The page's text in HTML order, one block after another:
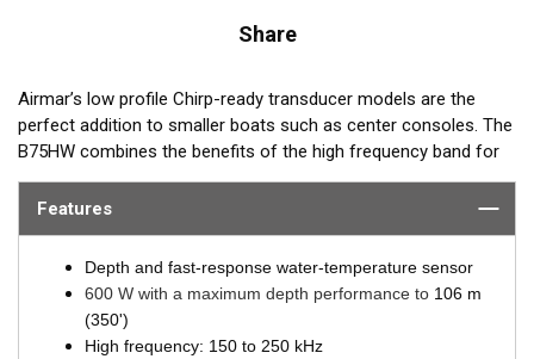
Share
Airmar’s low profile Chirp-ready transducer models are the
perfect addition to smaller boats such as center consoles. The
B75HW combines the benefits of the high frequency band for
amazing target separation on baitfish and schooling gamefish,
with a wide 30° beamwidth for maximum coverage under the
boat. The B75HW transducer delivers up to 100 kHz of total
bandwidth in just one installation and delivers amazing
coverage under the boat in depths to 106 m (350’).
B75HW transmits across the following bandwidth:
Features
Depth and fast-response water-temperature sensor
600 W with a maximum depth performance to 106 m
(350')
High frequency: 150 to 250 kHz